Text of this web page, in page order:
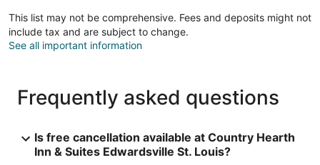
This list may not be comprehensive. Fees and deposits might not
include tax and are subject to change.
See all important information
Frequently asked questions
Is free cancellation available at Country Hearth
Inn & Suites Edwardsville St. Louis?